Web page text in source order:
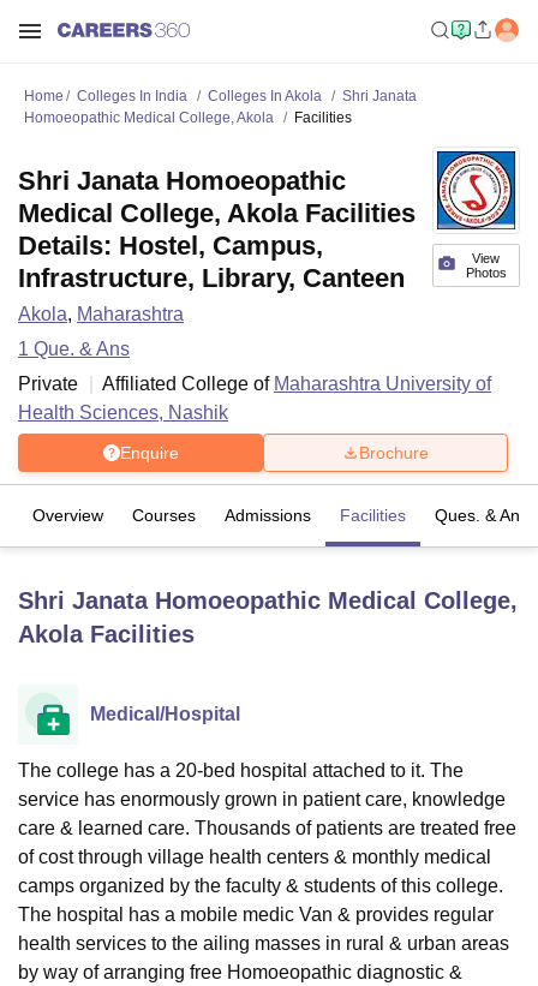
LucknowKMC Manipal
UPES Dehradun
Agricultural University, Anand
Vellore Institute of Technology, VelloreSRM Institute of
College Of Nursing, MumbaiICT MumbaiASMSOC Mumbai
Christian College
Loyola College Crescent College HITS Chennai
Centre, Kolkata Guru Nanak Institute Of Hotel Management, Kolkata
SciencesCompetition PharmacyAnimation and Design
ReviewsAmrita Vishwa Vidyapeetham ReviewsIBS Hyderabad
Home Colleges In India Colleges In Akola
Shri Janata
Homoeopathic Medical College, Akola
Facilities
View
Photos
Shri Janata Homoeopathic
Medical College, Akola Facilities
Details: Hostel, Campus,
Infrastructure, Library, Canteen
Akola, Maharashtra
1 Que. & Ans
Private
Affiliated College of Maharashtra University of
Health Sciences, Nashik
Enquire Brochure
Overview Courses Admissions Facilities Ques. & Ans
Shri Janata Homoeopathic Medical College,
AkolaFacilities
Medical/Hospital
The college has a 20-bed hospital attached to it. The
service has enormously grown in patient care, knowledge
care & learned care. Thousands of patients are treated free
of cost through village health centers & monthly medical
camps organized by the faculty & students of this college.
The hospital has a mobile medic Van & provides regular
health services to the ailing masses in rural & urban areas
by way of arranging free Homoeopathic diagnostic &